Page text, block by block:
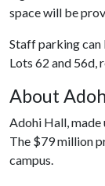
space will be
Staff parking can
Lots 62 and 56d,
About
Adohi Hall, made
The $79 million
campus.